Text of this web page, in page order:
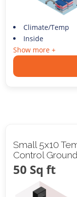
Climate/Temp
Inside
Show more +
Small 5x10
Control
50 Sq ft